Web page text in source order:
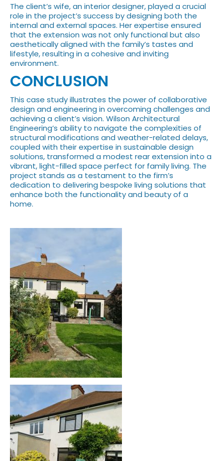
The client’s wife, an interior designer, played a crucial
role in the project’s success by designing both the
internal and external spaces. Her expertise ensured
that the extension was not only functional but also
aesthetically aligned with the family’s tastes and
lifestyle, resulting in a cohesive and inviting
environment.
CONCLUSION
This case study illustrates the power of collaborative
design and engineering in overcoming challenges and
achieving a client’s vision. Wilson Architectural
Engineering’s ability to navigate the complexities of
structural modifications and weather-related delays,
coupled with their expertise in sustainable design
solutions, transformed a modest rear extension into a
vibrant, light-filled space perfect for family living. The
project stands as a testament to the firm’s
dedication to delivering bespoke living solutions that
enhance both the functionality and beauty of a
home.